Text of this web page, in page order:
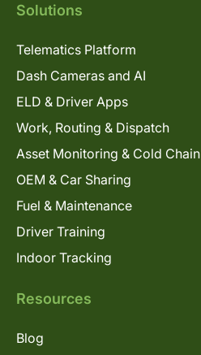
Solutions
Telematics Platform
Dash Cameras and AI
ELD & Driver Apps
Work, Routing & Dispatch
Asset Monitoring & Cold Chain
OEM & Car Sharing
Fuel & Maintenance
Driver Training
Indoor Tracking
Resources
Blog